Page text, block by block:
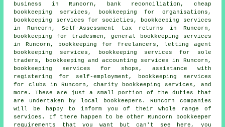
business in Runcorn, bank reconciliation, cheap
bookkeeping services , bookkeeping for organisations,
bookkeeping services for societies, bookkeeping services
in Runcorn, Self-Assessment tax returns in Runcorn,
bookkeeping for tradesmen, general bookkeeping services
in Runcorn, bookkeeping for freelancers, letting agent
bookkeeping services, bookkeeping services for sole
traders, bookkeeping and accounting services in Runcorn,
bookkeeping services for shops, assistance with
registering for self-employment, bookkeeping services
for clubs in Runcorn, charity bookkeeping services, and
more. These are just a small portion of the duties that
are undertaken by
local bookkeepers . Runcorn companies
will be happy to inform you of their whole range of
services. If there happen to be other Runcorn bookkeeper
requirements that you want but can't see here, you